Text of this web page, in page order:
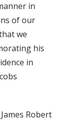
in
of our
we
his
in
Robert